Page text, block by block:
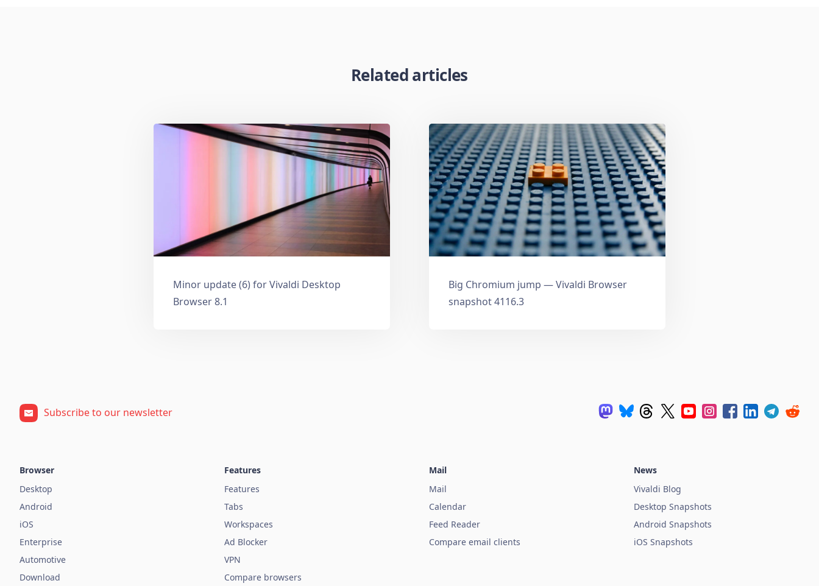
Related articles
Minor update (6) for Vivaldi Desktop
Browser 8.1
Big Chromium jump — Vivaldi Browser
snapshot 4116.3
Subscribe to our newsletter
Browser
Desktop
Android
iOS
Enterprise
Automotive
Download
Features
Features
Tabs
Workspaces
Ad Blocker
VPN
Compare browsers
Mail
Mail
Calendar
Feed Reader
Compare email clients
News
Vivaldi Blog
Desktop Snapshots
Android Snapshots
iOS Snapshots